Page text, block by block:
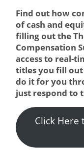
Find out how
of cash and
filling out the
Compensation
access to real-
titles you fill out
do it for you
just respond to
Click Here